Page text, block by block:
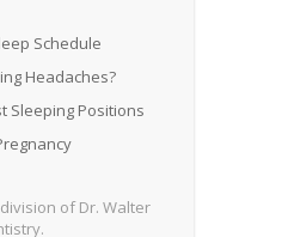
Schedule
Headaches?
Sleeping Positions
of Dr. Walter